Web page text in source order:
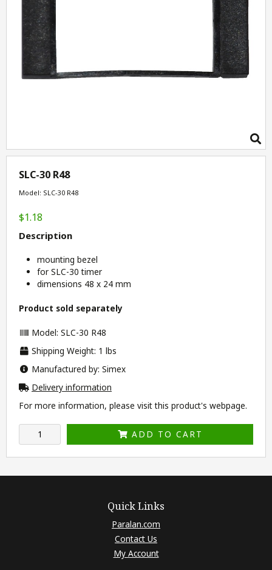
SLC-30 R48
Model: SLC-30 R48
$1.18
Description
mounting bezel
for SLC-30 timer
dimensions 48 x 24 mm
Product sold separately
Model: SLC-30 R48
Shipping Weight: 1 lbs
Manufactured by: Simex
Delivery information
For more information, please visit this product's webpage.
ADD TO CART
Quick Links
Paralan.com
Contact Us
My Account